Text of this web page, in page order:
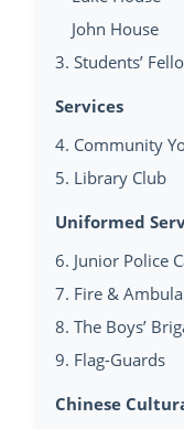
John House
3. Students’
Services
4. Community
5. Library Club
Uniformed
6. Junior Police
7. Fire &
8. The Boys’
9. Flag-Guards
Chinese